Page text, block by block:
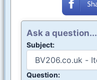
Ask a question...
Subject:
Question: